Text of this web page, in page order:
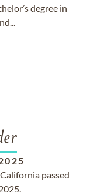
degree in
passed